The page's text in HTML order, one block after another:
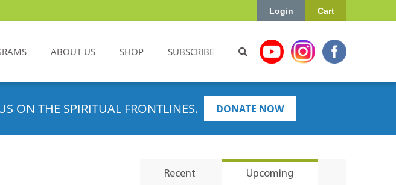
Cart
Login
ABOUT US SHOP SUBSCRIBE
ON THE SPIRITUAL FRONTLINES. DONATE NOW
Recent Upcoming